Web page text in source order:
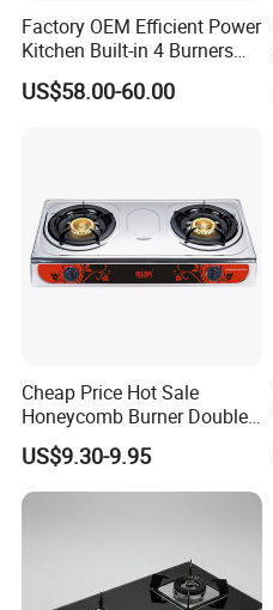
Factory OEM Efficient Power
Kitchen Built-in 4 Burners
Cooker Gas Hob Home
Appliance Stainless Steel
US$58.00-60.00
Cheap Price Hot Sale
Honeycomb Burner Double
Burner Stainless Steel Gas
Stove
US$9.30-9.95